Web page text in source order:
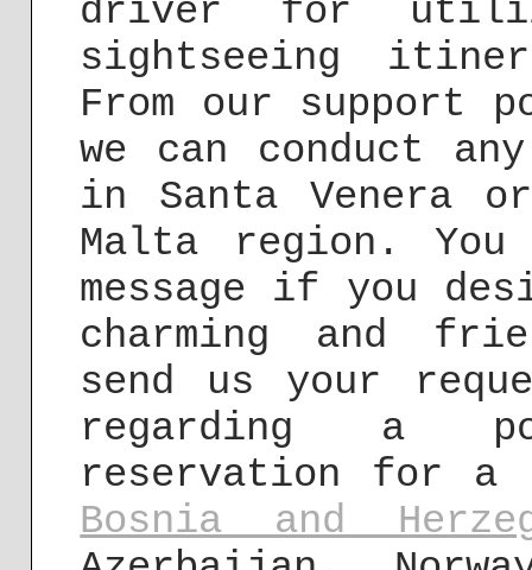
driver for
sightseeing
From our support
we can conduct
in Santa Venera
Malta region.
message if you
charming and
send us your
regarding a
reservation for a
Bosnia and